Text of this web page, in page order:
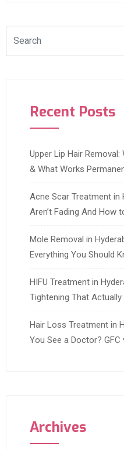
Recent Posts
Upper Lip Hair Removal:
& What Works
Acne Scar Treatment in
Aren’t Fading And How
Mole Removal in
Everything You Should
HIFU Treatment in
Tightening That Actually
Hair Loss Treatment in
You See a Doctor? GFC
Archives